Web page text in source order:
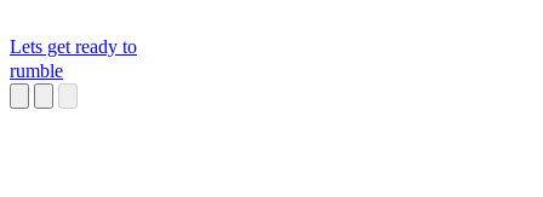
Lets get ready to
rumble